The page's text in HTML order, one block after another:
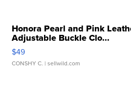
Honora Pearl and Pink
Adjustable Buckle Clo...
$49
CONSHY C. | sellwild.com